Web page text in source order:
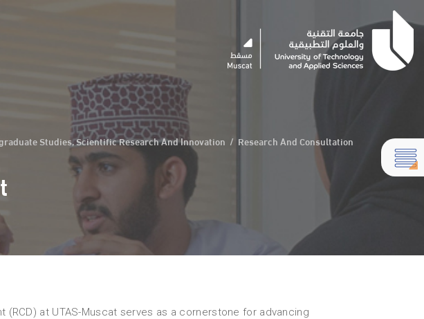
Studies, Scientific Research And Innovation / Research And Consultation
(RCD) at UTAS-Muscat serves as a cornerstone for advancing